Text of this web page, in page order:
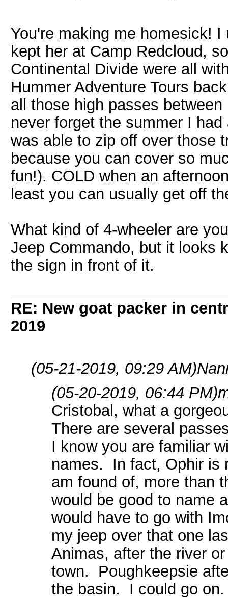
You're making me homesick!
kept her at Camp Redcloud,
Continental Divide were all
Hummer Adventure Tours
all those high passes
never forget the summer I
was able to zip off over those
because you can cover so
fun!). COLD when an
least you can usually get off
What kind of 4-wheeler are
Jeep Commando, but it looks
the sign in front of it.
RE: New goat packer in
2019
(05-21-2019, 09:29 AM)
(05-20-2019, 06:44 PM)
Cristobal, what a
There are several
I know you are familiar
names. In fact, Ophir is
am found of, more than
would be good to name
would have to go with
my jeep over that one
Animas, after the river
town. Poughkeepsie
the basin. I could go